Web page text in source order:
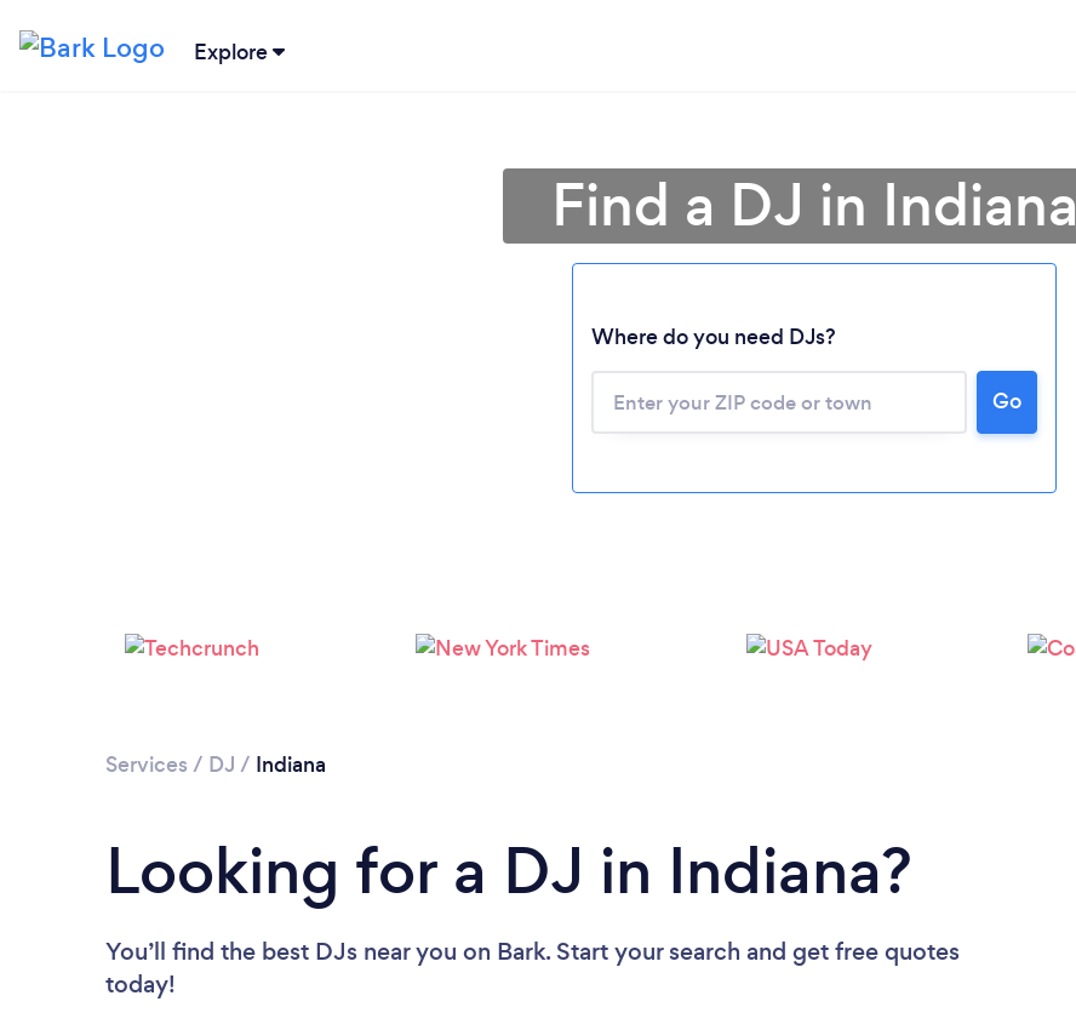
Explore
Please wait ...
Find a DJ in Indiana
Where do you need DJs?
Go
Services / DJ / Indiana
Looking for a DJ in Indiana?
You’ll find the best DJs near you on Bark. Start your search and get free quotes
today!